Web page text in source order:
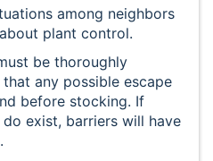
among neighbors
plant control.
be thoroughly
any possible escape
before stocking. If
exist, barriers will have